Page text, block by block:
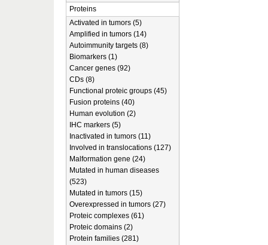
Proteins
Activated in tumors (5)
Amplified in tumors (14)
Autoimmunity targets (8)
Biomarkers (1)
Cancer genes (92)
CDs (8)
Functional proteic groups (45)
Fusion proteins (40)
Human evolution (2)
IHC markers (5)
Inactivated in tumors (11)
Involved in translocations (127)
Malformation gene (24)
Mutated in human diseases
(523)
Mutated in tumors (15)
Overexpressed in tumors (27)
Proteic complexes (61)
Proteic domains (2)
Protein families (281)